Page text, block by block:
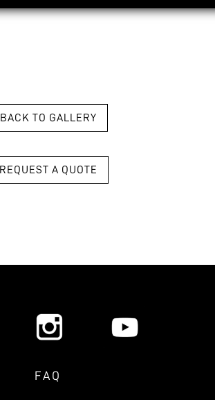
BACK TO GALLERY
REQUEST A QUOTE
FAQ